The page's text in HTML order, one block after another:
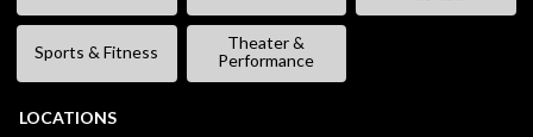
Sports & Fitness
Theater &
Performance
LOCATIONS